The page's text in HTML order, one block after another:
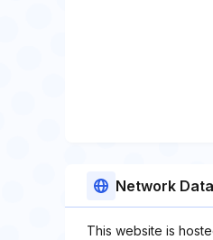
Network Data
This website is